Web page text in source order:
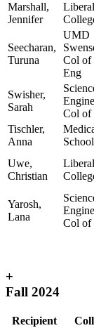
Marshall,
Jennifer
Seecharan,
Turuna
UMD
Col of
Eng
Swisher,
Sarah
Col of
Tischler,
Anna
School
Uwe,
Christian
Yarosh,
Lana
Col of
+
Fall 2024
Recipient